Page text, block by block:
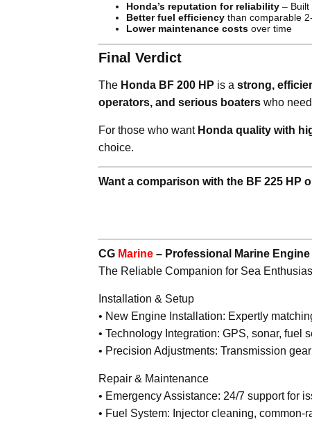
Honda’s reputation for reliability – Built
Better fuel efficiency than comparable
Lower maintenance costs over time
Final Verdict
The Honda BF 200 HP is a strong,
operators, and serious boaters who need
For those who want Honda quality with
choice.
Want a comparison with the BF 225 HP
CG Marine – Professional Marine
The Reliable Companion for Sea
Installation & Setup
• New Engine Installation: Expertly
• Technology Integration: GPS, sonar, fuel
• Precision Adjustments: Transmission
Repair & Maintenance
• Emergency Assistance: 24/7 support for
• Fuel System: Injector cleaning, common-